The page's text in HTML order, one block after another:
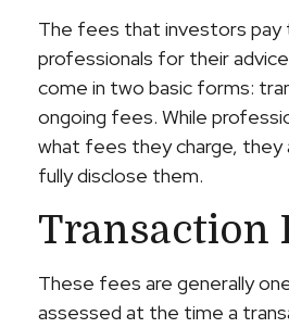
The fees that investors pay
professionals for their
come in two basic forms:
ongoing fees. While
what fees they charge, they
fully disclose them.
Transaction
These fees are generally
assessed at the time a